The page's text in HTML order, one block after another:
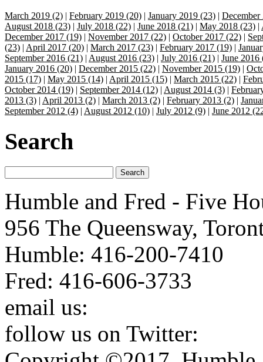
March 2019 (2) | February 2019 (20) | January 2019 (23) | December
August 2018 (23) | July 2018 (22) | June 2018 (21) | May 2018 (23) |
December 2017 (19) | November 2017 (22) | October 2017 (22) |
(23) | April 2017 (20) | March 2017 (23) | February 2017 (19) |
September 2016 (21) | August 2016 (23) | July 2016 (21) | June 2016
January 2016 (20) | December 2015 (22) | November 2015 (19) |
2015 (17) | May 2015 (14) | April 2015 (15) | March 2015 (22) |
October 2014 (19) | September 2014 (12) | August 2014 (3) |
2013 (3) | April 2013 (2) | March 2013 (2) | February 2013 (2) |
September 2012 (4) | August 2012 (10) | July 2012 (9) | June 2012
Search
Humble and Fred - Five
956 The Queensway,
Humble: 416-200-7410
Fred: 416-606-3733
email us:
follow us on Twitter: